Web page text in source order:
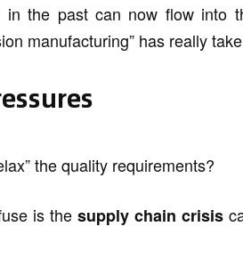
in the past can now flow into
manufacturing” has really
the quality requirements?
is the supply chain crisis